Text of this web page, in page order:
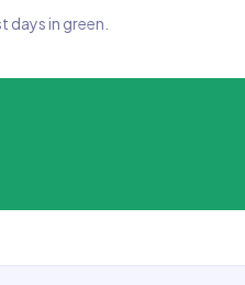
in green.